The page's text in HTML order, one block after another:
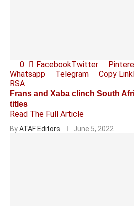
0 FacebookTwitter
Whatsapp
Telegram Copy Link
RSA
Frans and Xaba clinch South
titles
Read The Full Article
ByATAF Editors June 5, 2022